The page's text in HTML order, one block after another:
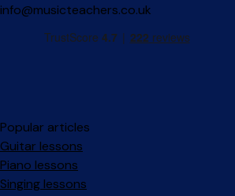
info@musicteachers.co.uk
Popular articles
Guitar lessons
Piano lessons
Singing lessons